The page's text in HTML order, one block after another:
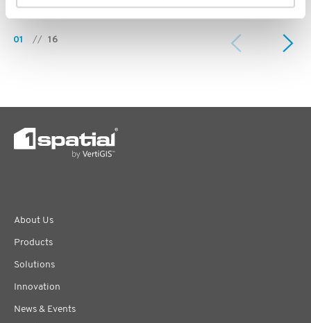
01 // 16
About Us
Products
Solutions
Innovation
News & Events